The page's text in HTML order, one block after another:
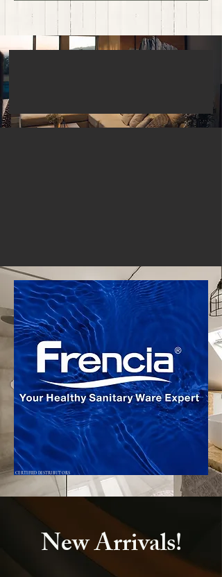
CERTIFIED DISTRIBUTORS
New Arrivals!